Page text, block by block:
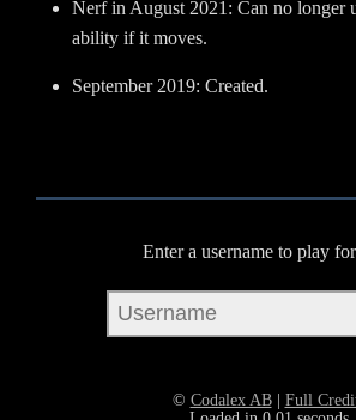
Nerf in August 2021: Can no longer
ability if it moves.
September 2019: Created.
Enter a username to play
© Codalex AB| Full